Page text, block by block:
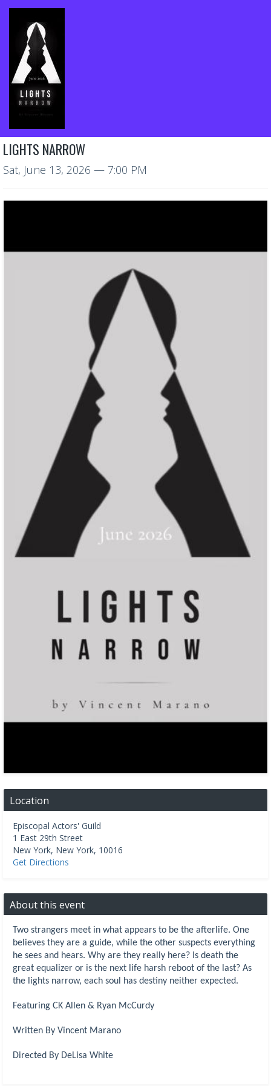
LIGHTS NARROW
Sat, June 13, 2026 — 7:00 PM
Location
Episcopal Actors' Guild
1 East 29th Street
New York, New York, 10016
Get Directions
About this event
Two strangers meet in what appears to be the afterlife. One
believes they are a guide, while the other suspects everything
he sees and hears. Why are they really here? Is death the
great equalizer or is the next life harsh reboot of the last? As
the lights narrow, each soul has destiny neither expected.
Featuring CK Allen & Ryan McCurdy
Written By Vincent Marano
Directed By DeLisa White